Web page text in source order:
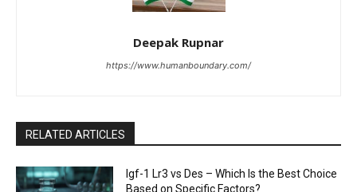
Deepak Rupnar
https://www.humanboundary.com/
RELATED ARTICLES
Igf-1 Lr3 vs Des – Which Is the Best Choice
Based on Specific Factors?